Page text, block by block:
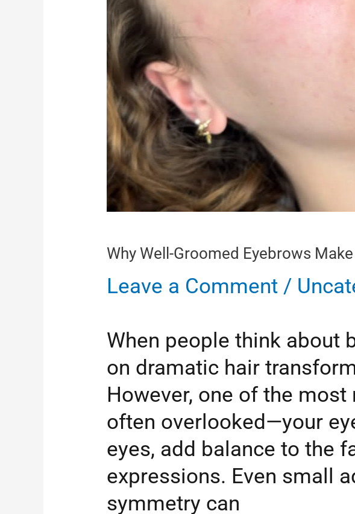
Why Well-Groomed Eyebrows
Leave a Comment /
When people think about
on dramatic hair
However, one of the
often overlooked—your
eyes, add balance to the
expressions. Even small
symmetry can
Overall
Look